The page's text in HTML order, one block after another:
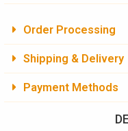
Order Processing
Shipping & Delivery
Payment Methods